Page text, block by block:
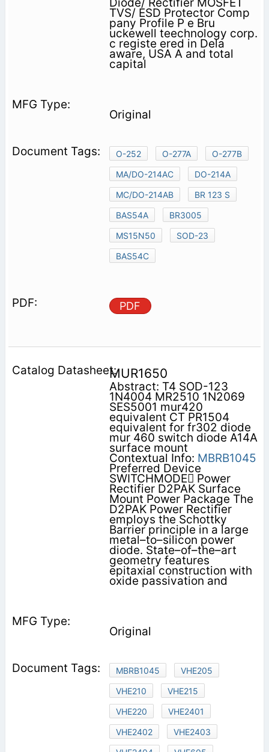
TVS/ ESD Protector Comp
pany Profile P e Bru
uckewell teechnology corp.
c registe ered in Dela
aware, USA A and total
capital
Original
O-252 O-277A
O-277B
MA/DO-214AC
DO-214A
MC/DO-214AB
BR 123 S
BAS54A
BR3005
MS15N50
SOD-23
BAS54C
PDF
MUR1650
Abstract: T4 SOD-123
1N4004 MR2510 1N2069
SES5001 mur420
equivalent CT PR1504
equivalent for fr302 diode
mur 460 switch diode A14A
surface mount
Contextual Info: MBRB1045
Preferred Device
SWITCHMODE Power
Rectifier D2PAK Surface
Mount Power Package The
D2PAK Power Rectifier
employs the Schottky
Barrier principle in a large
metal–to–silicon power
diode. State–of–the–art
geometry features
epitaxial construction with
oxide passivation and
Original
MBRB1045
VHE205
VHE210
VHE215
VHE220
VHE2401
VHE2402
VHE2403